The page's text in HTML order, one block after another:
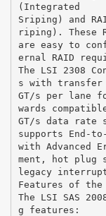
(Integrated
Sriping) and
riping). These
are easy to
ernal RAID
The LSI 2308
s with
GT/s per lane
wards
GT/s data rate
supports End-to-
with Advanced
ment, hot plug
legacy
Features of
The LSI SAS
g features: